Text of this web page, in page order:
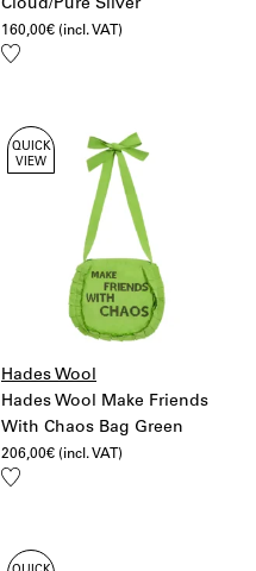
Cloud/Pure Silver
160,00€ (incl. VAT)
Add
QUICK
VIEW
Hades Wool
Hades Wool Make Friends
With Chaos Bag Green
206,00€ (incl. VAT)
Add